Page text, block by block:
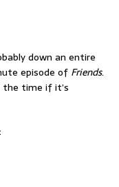
down an entire
episode of Friends.
the time if it’s